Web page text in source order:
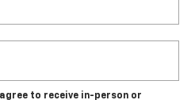
to receive in-person or